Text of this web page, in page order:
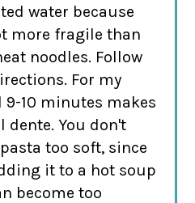
water because
more fragile than
noodles. Follow
For my
9-10 minutes makes
dente. You don't
too soft, since
it to a hot soup
become too